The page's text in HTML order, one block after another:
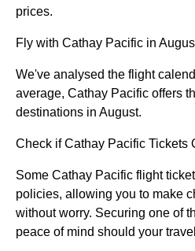
prices.
Fly with Cathay Pacific in
We've analysed the flight
average, Cathay Pacific offers
destinations in August.
Check if Cathay Pacific Tickets
Some Cathay Pacific flight
policies, allowing you to make
without worry. Securing one of
peace of mind should your